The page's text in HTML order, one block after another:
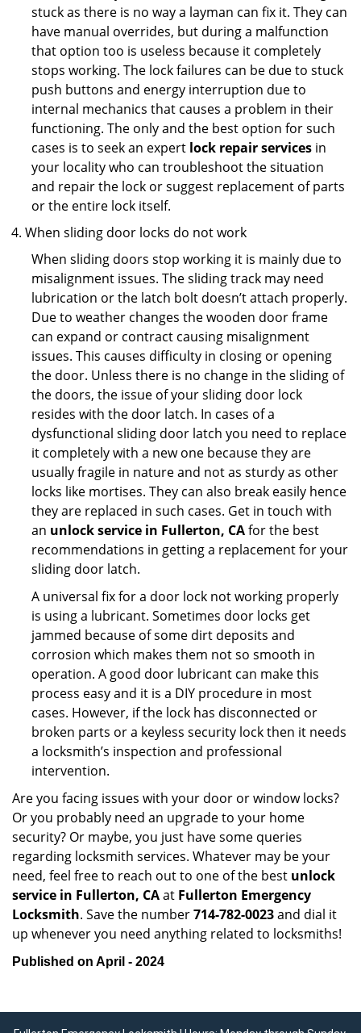
stuck as there is no way a layman can fix it. They can
have manual overrides, but during a malfunction
that option too is useless because it completely
stops working. The lock failures can be due to stuck
push buttons and energy interruption due to
internal mechanics that causes a problem in their
functioning. The only and the best option for such
cases is to seek an expert lock repair services in
your locality who can troubleshoot the situation
and repair the lock or suggest replacement of parts
or the entire lock itself.
When sliding door locks do not work
When sliding doors stop working it is mainly due to
misalignment issues. The sliding track may need
lubrication or the latch bolt doesn’t attach properly.
Due to weather changes the wooden door frame
can expand or contract causing misalignment
issues. This causes difficulty in closing or opening
the door. Unless there is no change in the sliding of
the doors, the issue of your sliding door lock
resides with the door latch. In cases of a
dysfunctional sliding door latch you need to replace
it completely with a new one because they are
usually fragile in nature and not as sturdy as other
locks like mortises. They can also break easily hence
they are replaced in such cases. Get in touch with
an unlock service in Fullerton, CAfor the best
recommendations in getting a replacement for your
sliding door latch.
A universal fix for a door lock not working properly
is using a lubricant. Sometimes door locks get
jammed because of some dirt deposits and
corrosion which makes them not so smooth in
operation. A good door lubricant can make this
process easy and it is a DIY procedure in most
cases. However, if the lock has disconnected or
broken parts or a keyless security lock then it needs
a locksmith’s inspection and professional
intervention.
Are you facing issues with your door or window locks?
Or you probably need an upgrade to your home
security? Or maybe, you just have some queries
regarding locksmith services. Whatever may be your
need, feel free to reach out to one of the best unlock
service in Fullerton, CAat Fullerton Emergency
Locksmith. Save the number714-782-0023and dial it
up whenever you need anything related to locksmiths!
Published on April - 2024